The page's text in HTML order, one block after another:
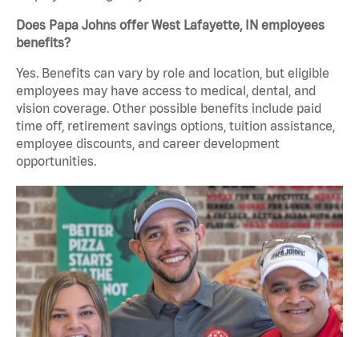
Does Papa Johns offer West Lafayette, IN employees
benefits?
Yes. Benefits can vary by role and location, but eligible
employees may have access to medical, dental, and
vision coverage. Other possible benefits include paid
time off, retirement savings options, tuition assistance,
employee discounts, and career development
opportunities.